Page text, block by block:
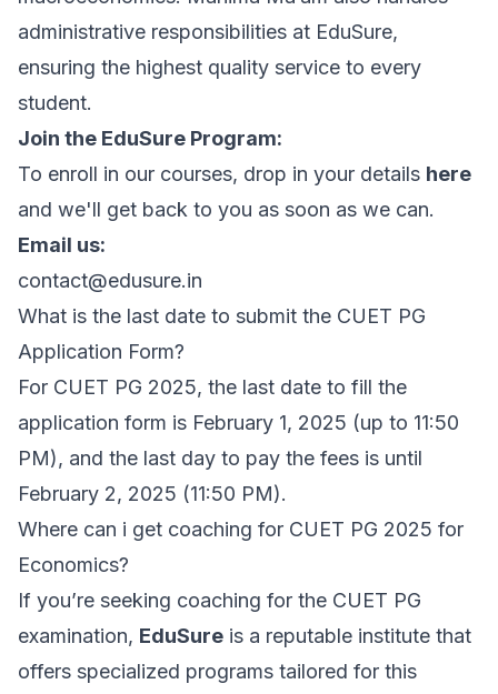
administrative responsibilities at EduSure,
ensuring the highest quality service to every
student.
Join the EduSure Program:
To enroll in our courses, drop in your details here
and we'll get back to you as soon as we can.
Email us:
contact@edusure.in
What is the last date to submit the CUET PG
Application Form?
For CUET PG 2025, the last date to fill the
application form is February 1, 2025 (up to 11:50
PM), and the last day to pay the fees is until
February 2, 2025 (11:50 PM).
Where can i get coaching for CUET PG 2025 for
Economics?
If you’re seeking coaching for the CUET PG
examination, EduSure is a reputable institute that
offers specialized programs tailored for this